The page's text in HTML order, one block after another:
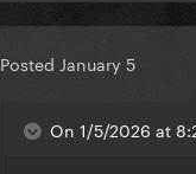
Posted January 5
On 1/5/2026 at